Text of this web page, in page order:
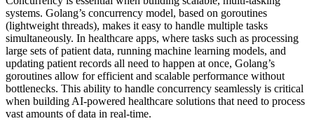
systems. Golang’s concurrency model, based on goroutines
(lightweight threads), makes it easy to handle multiple tasks
simultaneously. In healthcare apps, where tasks such as processing
large sets of patient data, running machine learning models, and
updating patient records all need to happen at once, Golang’s
goroutines allow for efficient and scalable performance without
bottlenecks. This ability to handle concurrency seamlessly is critical
when building AI-powered healthcare solutions that need to process
vast amounts of data in real-time.